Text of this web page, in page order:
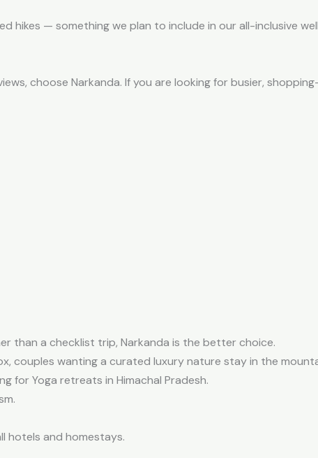
hikes — something we plan to include in our all-inclusive
choose Narkanda. If you are looking for busier,
than a checklist trip, Narkanda is the better choice.
couples wanting a curated luxury nature stay in the
for Yoga retreats in Himachal Pradesh.
hotels and homestays.